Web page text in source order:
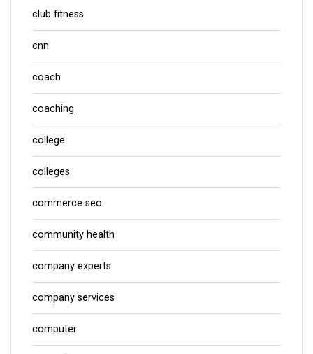
club fitness
cnn
coach
coaching
college
colleges
commerce seo
community health
company experts
company services
computer